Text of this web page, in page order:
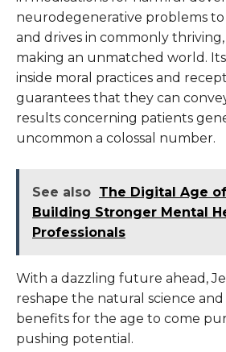
neurodegenerative problems
and drives in commonly
making an unmatched world.
inside moral practices and
guarantees that they can
results concerning patients
uncommon a colossal number.
See also The Digital Age
Building Stronger Mental
Professionals
With a dazzling future ahead,
reshape the natural science and
benefits for the age to come
pushing potential.